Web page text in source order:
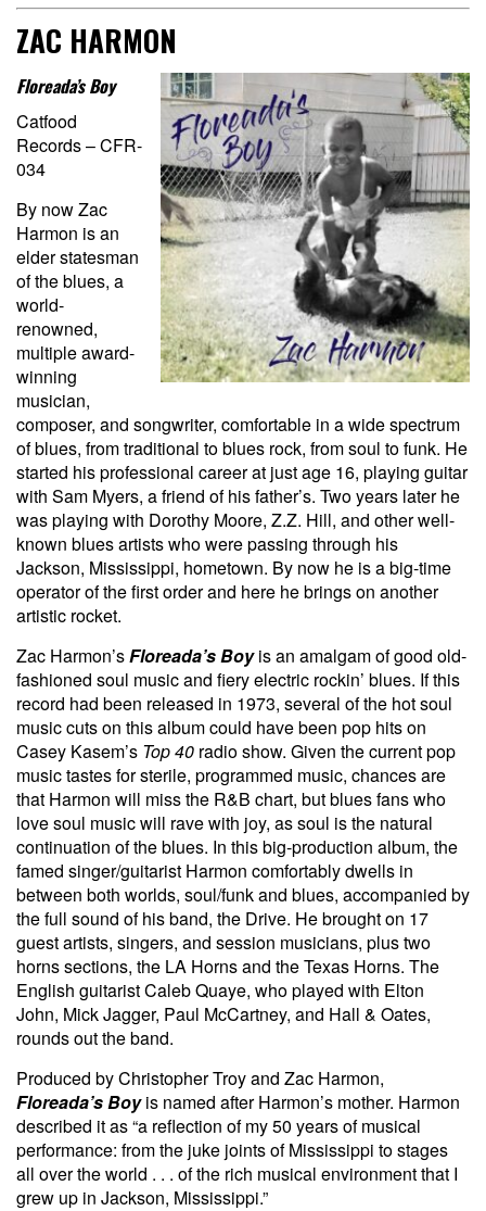
ZAC HARMON
Floreada’s Boy
Catfood
Records – CFR-
034
By now Zac
Harmon is an
elder statesman
of the blues, a
world-
renowned,
multiple award-
winning
musician,
composer, and songwriter, comfortable in a wide spectrum
of blues, from traditional to blues rock, from soul to funk. He
started his professional career at just age 16, playing guitar
with Sam Myers, a friend of his father’s. Two years later he
was playing with Dorothy Moore, Z.Z. Hill, and other well-
known blues artists who were passing through his
Jackson, Mississippi, hometown. By now he is a big-time
operator of the first order and here he brings on another
artistic rocket.
Zac Harmon’sFloreada’s Boy is an amalgam of good old-
fashioned soul music and fiery electric rockin’ blues. If this
record had been released in 1973, several of the hot soul
music cuts on this album could have been pop hits on
Casey Kasem’s Top 40 radio show. Given the current pop
music tastes for sterile, programmed music, chances are
that Harmon will miss the R&B chart, but blues fans who
love soul music will rave with joy, as soul is the natural
continuation of the blues. In this big-production album, the
famed singer/guitarist Harmon comfortably dwells in
between both worlds, soul/funk and blues, accompanied by
the full sound of his band, the Drive. He brought on 17
guest artists, singers, and session musicians, plus two
horns sections, the LA Horns and the Texas Horns. The
English guitarist Caleb Quaye, who played with Elton
John, Mick Jagger, Paul McCartney, and Hall & Oates,
rounds out the band.
Produced by Christopher Troy and Zac Harmon,
Floreada’s Boy is named after Harmon’s mother. Harmon
described it as “a reflection of my 50 years of musical
performance: from the juke joints of Mississippi to stages
all over the world . . . of the rich musical environment that I
grew up in Jackson, Mississippi.”